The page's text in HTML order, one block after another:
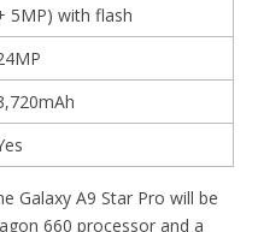
5MP) with flash
Galaxy A9 Star Pro will be
660 processor and a